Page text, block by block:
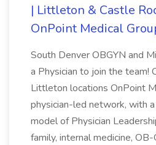
| Littleton & Castle
OnPoint Medical
South Denver OBGYN and
a Physician to join the team!
Littleton locations OnPoint
physician-led network, with
model of Physician
family, internal medicine, OB-